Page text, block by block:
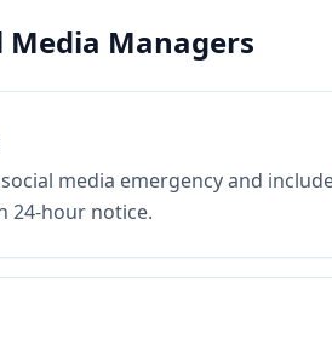
Media Managers
media emergency and
24-hour notice.